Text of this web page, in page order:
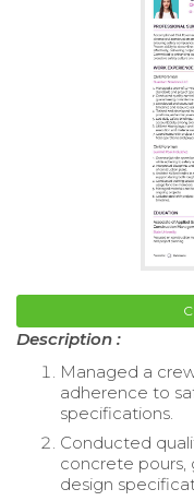
Description :
Managed a
adherence to
specifications.
Conducted
concrete pours,
design